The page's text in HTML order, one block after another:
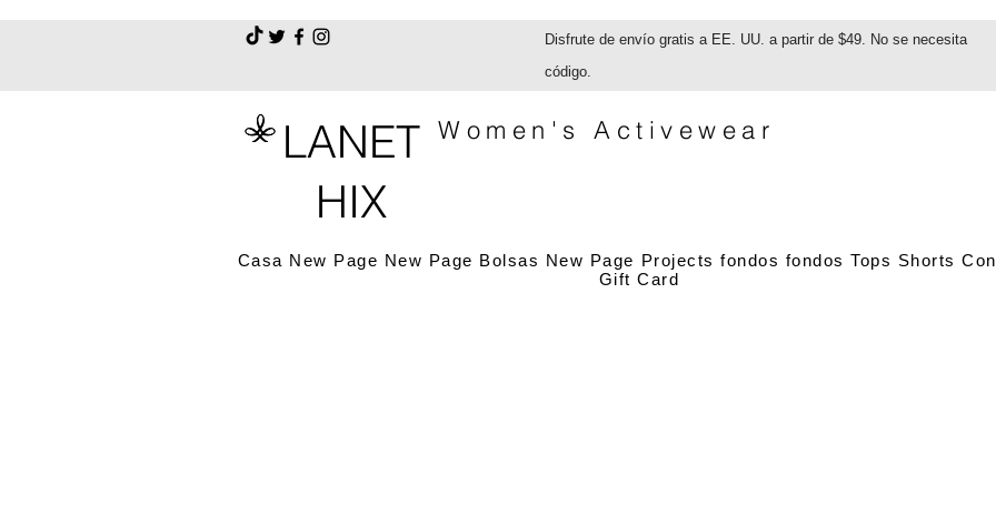
Disfrute de envío gratis a EE. UU. a partir de $49. No se necesita
código.
LANET
HIX
Women's Activewear
Casa New Page New Page Bolsas New Page Projects fondos fondos Tops Shorts
Gift Card